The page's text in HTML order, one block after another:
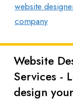
website
company
Website
Services -
design